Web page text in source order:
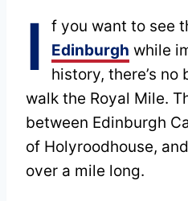
I f you want to see
Edinburgh while
history, there’s
walk the Royal Mile.
between Edinburgh
of Holyroodhouse,
over a mile long.